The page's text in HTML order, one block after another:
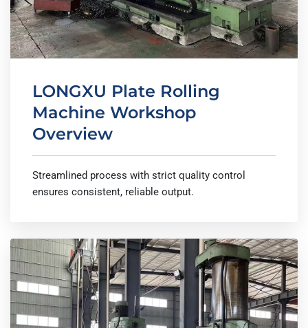
LONGXU Plate Rolling
Machine Workshop
Overview
Streamlined process with strict quality control
ensures consistent, reliable output.